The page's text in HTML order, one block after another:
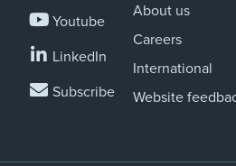
Youtube
LinkedIn
Subscribe
About us
Careers
International
Website